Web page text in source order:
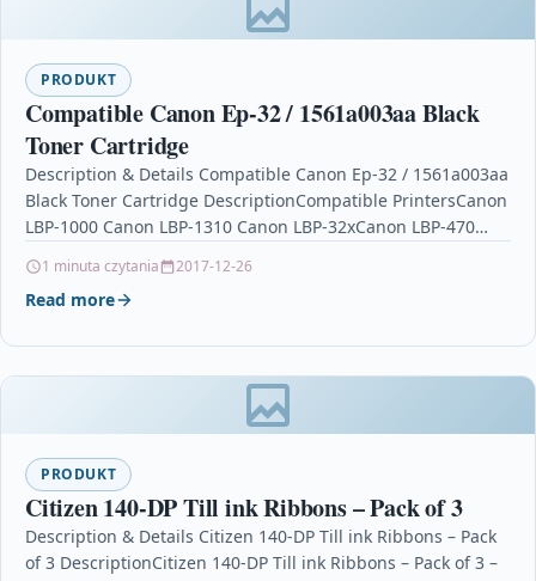
PRODUKT
Compatible Canon Ep-32 / 1561a003aa Black
Toner Cartridge
Description & Details Compatible Canon Ep-32 / 1561a003aa
Black Toner Cartridge DescriptionCompatible PrintersCanon
LBP-1000 Canon LBP-1310 Canon LBP-32xCanon LBP-470
1 minuta czytania 2017-12-26
Read more
PRODUKT
Citizen 140-DP Till ink Ribbons – Pack of 3
Description & Details Citizen 140-DP Till ink Ribbons – Pack
of 3 DescriptionCitizen 140-DP Till ink Ribbons – Pack of 3 –